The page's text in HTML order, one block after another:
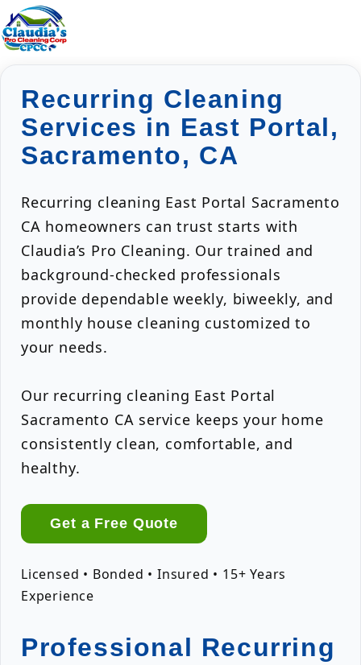
Recurring Cleaning
Services in East Portal,
Sacramento, CA
Recurring cleaning East Portal Sacramento
CA homeowners can trust starts with
Claudia’s Pro Cleaning. Our trained and
background-checked professionals
provide dependable weekly, biweekly, and
monthly house cleaning customized to
your needs.
Our recurring cleaning East Portal
Sacramento CA service keeps your home
consistently clean, comfortable, and
healthy.
Get a Free Quote
Licensed • Bonded • Insured • 15+ Years
Experience
Professional Recurring